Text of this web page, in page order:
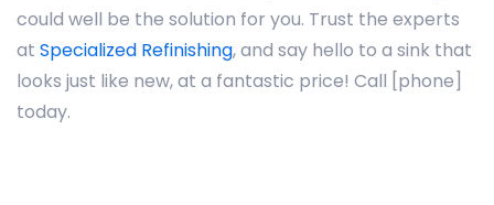
could well be the solution for you. Trust the experts
at Specialized Refinishing, and say hello to a sink that
looks just like new, at a fantastic price! Call [phone]
today.